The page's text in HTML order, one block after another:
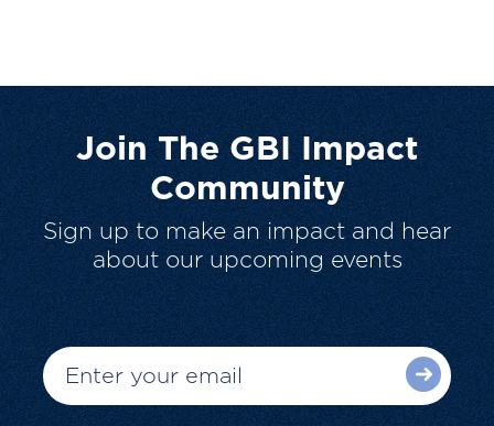
Join The GBI Impact
Community
Sign up to make an impact and hear
about our upcoming events